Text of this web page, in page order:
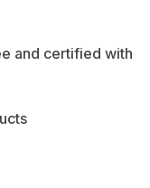
and certified with